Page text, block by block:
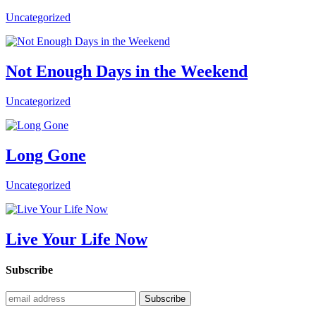
Uncategorized
Not Enough Days in the Weekend
Uncategorized
Long Gone
Uncategorized
Live Your Life Now
Subscribe